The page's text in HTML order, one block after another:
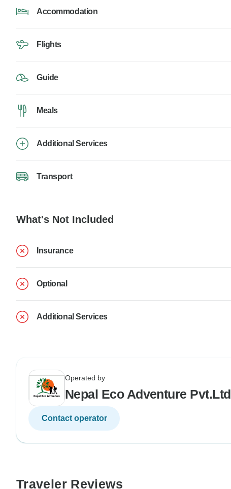
Accommodation
Flights
Guide
Meals
Additional Services
Transport
What's Not Included
Insurance
Optional
Additional Services
Operated by
Nepal Eco Adventure Pvt.Ltd
Contact operator
Traveler Reviews